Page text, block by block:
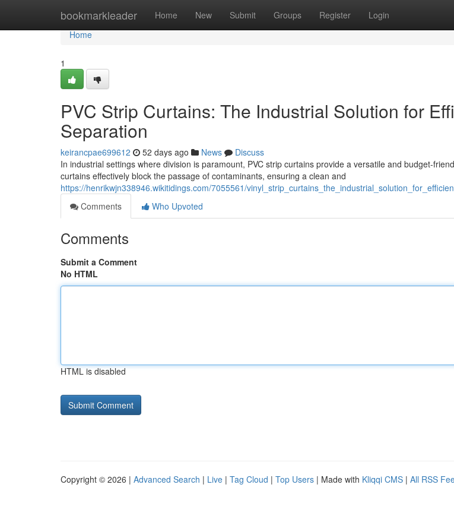
bookmarkleader Home New Submit Groups Register Login
Home
Home
1
PVC Strip Curtains: The Industrial Solution for
Separation
keirancpae699612 52 days ago News
Discuss
In industrial settings where division is paramount, PVC strip curtains provide a versatile and budget-
curtains effectively block the passage of contaminants, ensuring a clean and
https://henrikwjn338946.wikitidings.com/7055561/
Comments
Who Upvoted
Comments
Submit a Comment
No HTML
HTML is disabled
Copyright © 2026 | Advanced Search | Live | Tag Cloud | Top Users | Made with Kliqqi CMS | All RSS